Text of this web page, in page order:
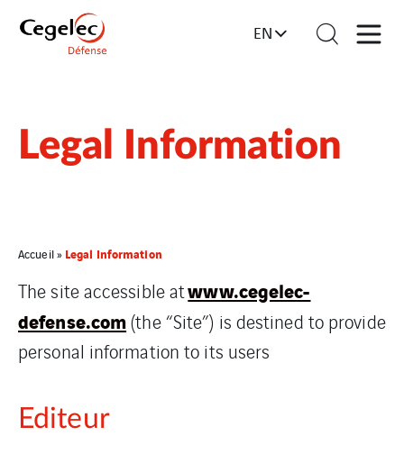
EN
Legal Information
Accueil» Legal Information
The site accessible atwww.cegelec-
defense.com(the “Site”) is destined to provide
personal information to its users
Editeur